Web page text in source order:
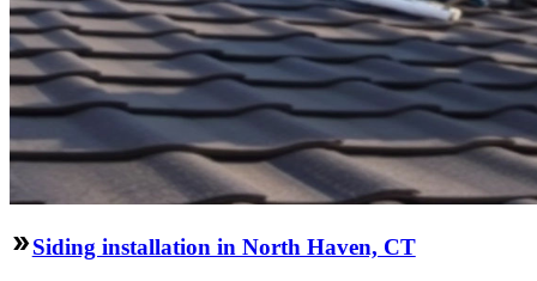
Siding installation in North Haven, CT